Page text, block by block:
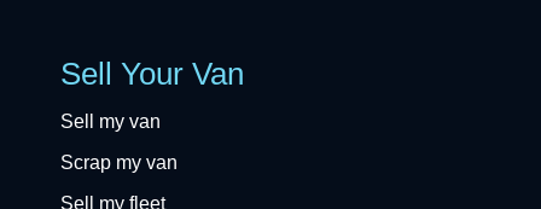
Sell Your Van
Sell my van
Scrap my van
Sell my fleet